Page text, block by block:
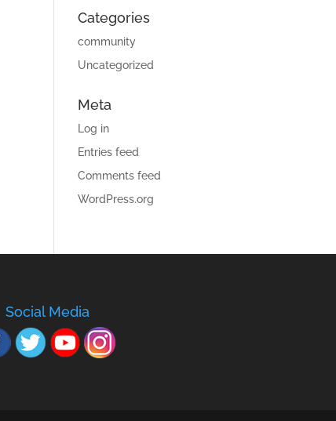
Categories
community
Uncategorized
Meta
Log in
Entries feed
Comments feed
WordPress.org
Social Media